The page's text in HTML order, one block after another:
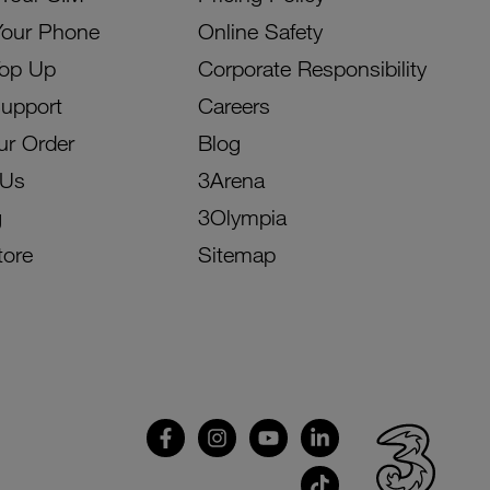
Phone
Up
Order
Online Safety
Corporate Responsibility
Careers
Blog
3Arena
3Olympia
Sitemap